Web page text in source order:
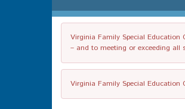
Virginia Family Special Education
– and to meeting or exceeding all
Virginia Family Special Education